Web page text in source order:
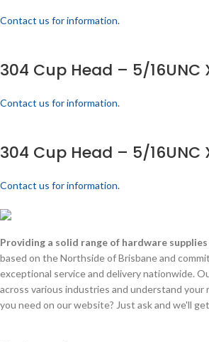
Contact us for information.
304 Cup Head – 5/16UNC
Contact us for information.
304 Cup Head – 5/16UNC
Contact us for information.
Providing a solid range of hardware
based on the Northside of Brisbane and
exceptional service and delivery nationwide.
across various industries and understand your
you need on our website? Just ask and we'll